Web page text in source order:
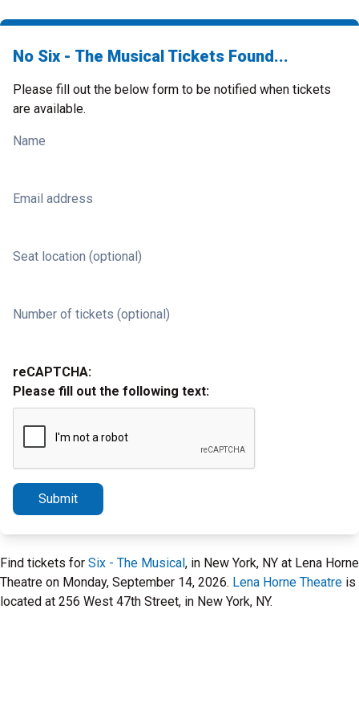
No Six - The Musical Tickets Found...
Please fill out the below form to be notified when tickets
are available.
Name
Email address
Seat location (optional)
Number of tickets (optional)
reCAPTCHA:
Please fill out the following text:
Submit
Find tickets for Six - The Musical, in New York, NY at Lena Horne
Theatre on Monday, September 14, 2026. Lena Horne Theatre is
located at 256 West 47th Street, in New York, NY.